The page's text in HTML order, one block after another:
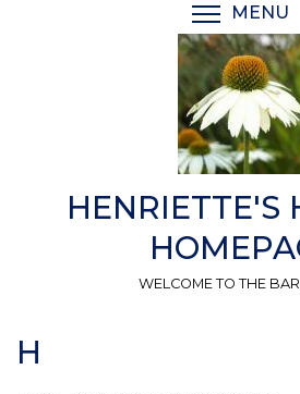
MENU
HENRIETTE'S
WELCOME TO THE
H